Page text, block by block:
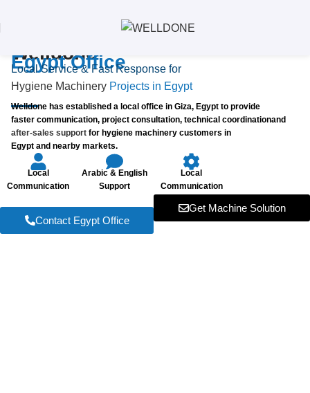
Welldone
Egypt Office
Local Service & Fast Response for
Hygiene Machinery Projects in Egypt
Welldone has established a local office in Giza, Egypt to provide
faster communication, project consultation, technical coordinationand
after-sales support for hygiene machinery customers in
Egypt and nearby markets.
Local
Communication
Arabic & English
Support
Local
Communication
Contact Egypt Office
Get Machine Solution